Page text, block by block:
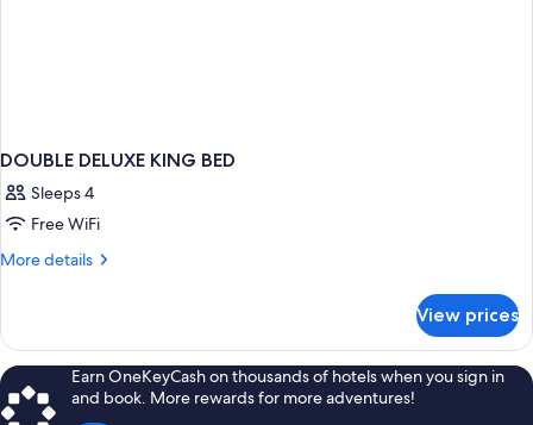
DOUBLE DELUXE KING BED
Sleeps 4
Free WiFi
More details
More
DELUXE
KING
BED
View prices
Earn OneKeyCash on thousands of hotels when you sign in
and book. More rewards for more adventures!